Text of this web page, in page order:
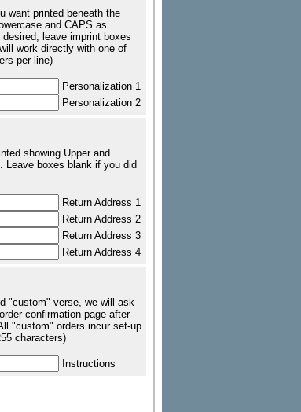
want printed beneath the
and CAPS as
leave imprint boxes
work directly with one of
per line)
Personalization 1
Personalization 2
showing Upper and
Leave boxes blank if you did
Return Address 1
Return Address 2
Return Address 3
Return Address 4
"custom" verse, we will ask
confirmation page after
"custom" orders incur set-up
characters)
Instructions